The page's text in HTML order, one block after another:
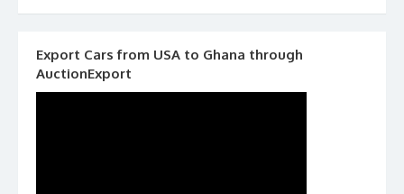
Export Cars from USA to Ghana through
AuctionExport